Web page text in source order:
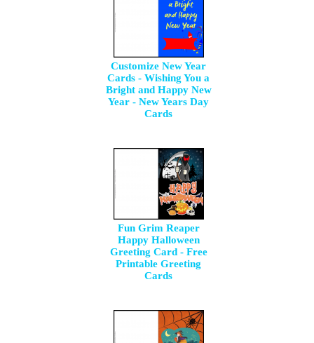
Customize New Year
Cards - Wishing You a
Bright and Happy New
Year - New Years Day
Cards
Fun Grim Reaper
Happy Halloween
Greeting Card - Free
Printable Greeting
Cards